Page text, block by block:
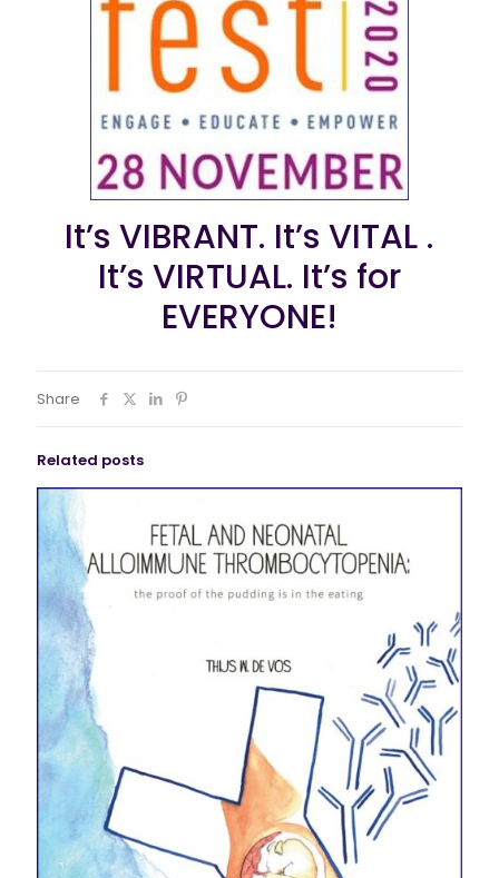
It’s VIBRANT. It’s VITAL .
It’s VIRTUAL. It’s for
EVERYONE!
Share
Related posts